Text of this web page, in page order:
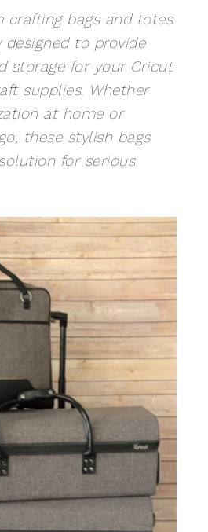
crafting bags and totes
to provide
storage for your Cricut
supplies. Whether
at home or
these stylish bags
for serious